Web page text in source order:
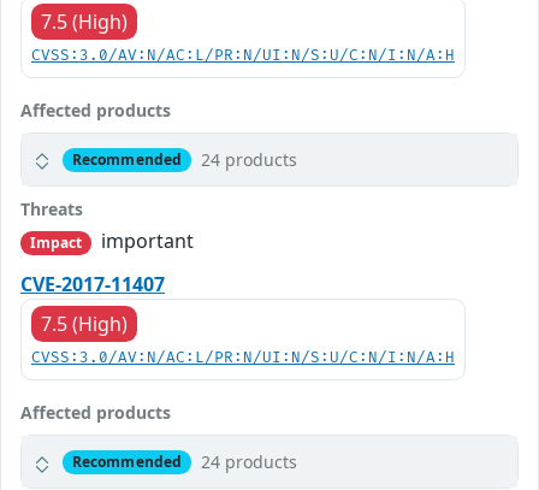
7.5 (High)
CVSS:3.0/AV:N/AC:L/PR:N/UI:N/S:U/C:N/I:N/A:H
Affected products
Recommended 24 products
Threats
Impact
important
CVE-2017-11407
7.5 (High)
CVSS:3.0/AV:N/AC:L/PR:N/UI:N/S:U/C:N/I:N/A:H
Affected products
Recommended 24 products